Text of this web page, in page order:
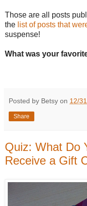
Those are all posts
the list of posts that
suspense!
What was your
Posted by Betsy on 12/
Share
Quiz: What Do
Receive a Gift